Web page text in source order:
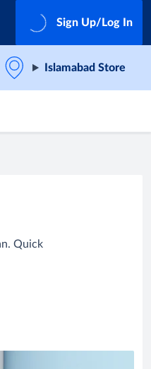
Sign Up/Log In
Islamabad Store
Quick